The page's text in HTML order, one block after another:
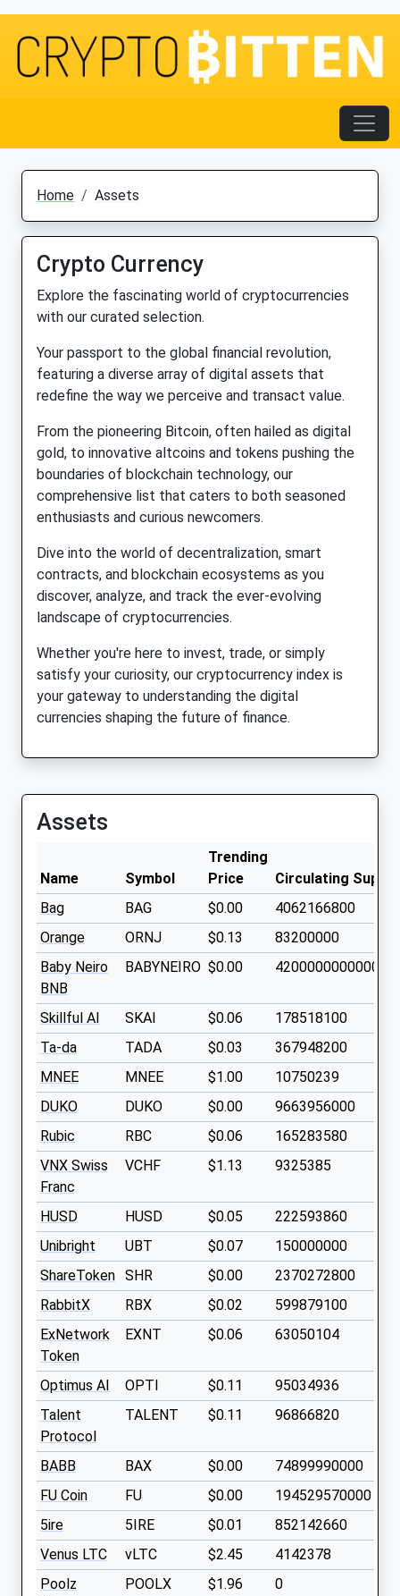
Home Assets
Crypto Currency
Explore the fascinating world of cryptocurrencies
with our curated selection.
Your passport to the global financial revolution,
featuring a diverse array of digital assets that
redefine the way we perceive and transact value.
From the pioneering Bitcoin, often hailed as digital
gold, to innovative altcoins and tokens pushing the
boundaries of blockchain technology, our
comprehensive list that caters to both seasoned
enthusiasts and curious newcomers.
Dive into the world of decentralization, smart
contracts, and blockchain ecosystems as you
discover, analyze, and track the ever-evolving
landscape of cryptocurrencies.
Whether you're here to invest, trade, or simply
satisfy your curiosity, our cryptocurrency index is
your gateway to understanding the digital
currencies shaping the future of finance.
Assets
Name Symbol
Trending
Price
Circulating Supply
Bag
BAG $0.00
4062166800
Orange
ORNJ $0.13
83200000
Baby Neiro
BNB
BABYNEIRO $0.00
Skillful AI SKAI $0.06
178518100
Ta-da
TADA $0.03
367948200
MNEE
MNEE $1.00
10750239
DUKO
DUKO $0.00
9663956000
Rubic
RBC $0.06
165283580
VNX Swiss
Franc
VCHF $1.13 9325385
HUSD HUSD $0.05
222593860
Unibright
UBT $0.07
150000000
ShareToken SHR $0.00
2370272800
RabbitX
RBX $0.02
599879100
ExNetwork
Token
EXNT $0.06 63050104
Optimus AI OPTI $0.11
95034936
Talent
Protocol
TALENT $0.11 96866820
BABB BAX $0.00
74899990000
FU Coin
FU $0.00
194529570000
5ire
5IRE $0.01
852142660
Venus LTC
vLTC $2.45
4142378
Poolz
POOLX $1.96 0